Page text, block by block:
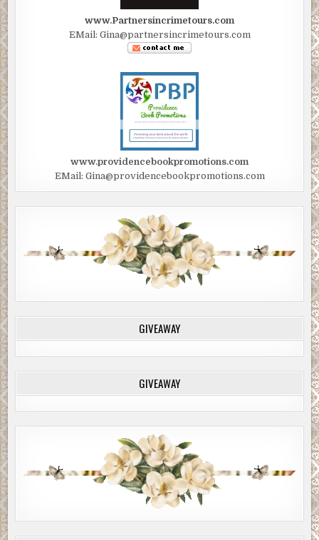
www.Partnersincrimetours.com
EMail: Gina@partnersincrimetours.com
www.providencebookpromotions.com
EMail: Gina@providencebookpromotions.com
GIVEAWAY
GIVEAWAY